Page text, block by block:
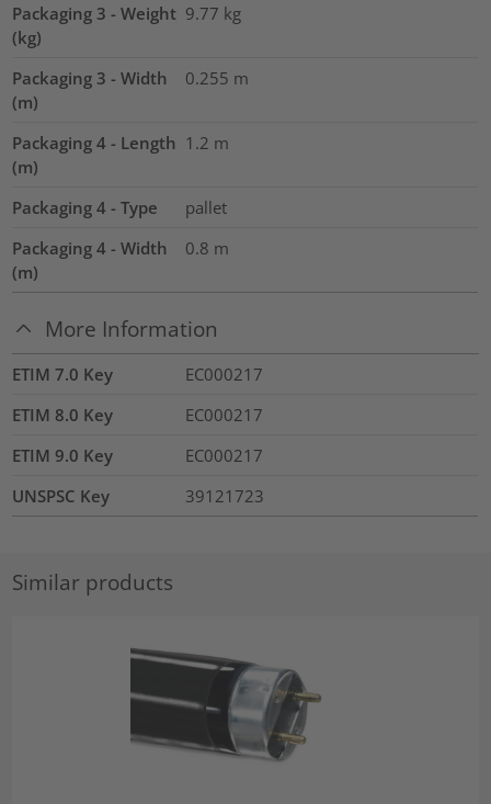
Packaging 3 - Weight
(kg)
9.77 kg
Packaging 3 - Width
(m)
0.255 m
Packaging 4 - Length
(m)
1.2 m
Packaging 4 - Type
pallet
Packaging 4 - Width
(m)
0.8 m
More Information
ETIM 7.0 Key
EC000217
ETIM 8.0 Key
EC000217
ETIM 9.0 Key
EC000217
UNSPSC Key
39121723
Similar products